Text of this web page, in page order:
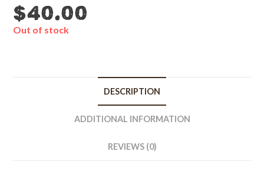
$40.00
Out of stock
DESCRIPTION
ADDITIONAL INFORMATION
REVIEWS (0)